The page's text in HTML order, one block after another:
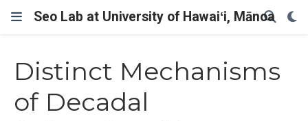
Seo Lab at University of Hawaiʻi, Mānoa
Distinct Mechanisms
of Decadal